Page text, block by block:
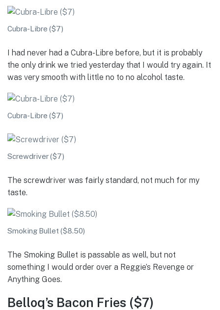
Cubra-Libre ($7)
I had never had a Cubra-Libre before, but it is probably
the only drink we tried yesterday that I would try again. It
was very smooth with little no to no alcohol taste.
Cubra-Libre ($7)
Screwdriver ($7)
The screwdriver was fairly standard, not much for my
taste.
Smoking Bullet ($8.50)
The Smoking Bullet is passable as well, but not
something I would order over a Reggie’s Revenge or
Anything Goes.
Belloq’s Bacon Fries ($7)